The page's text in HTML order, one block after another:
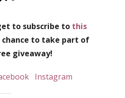
to subscribe to this
chance to take part of
giveaway!
Instagram